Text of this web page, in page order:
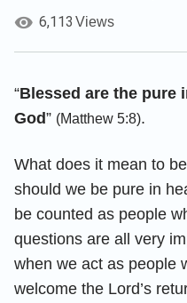
6,113 Views
“Blessed are the pure
God” (Matthew 5:8).
What does it mean to
should we be pure in
be counted as people
questions are all very
when we act as people
welcome the Lord’s